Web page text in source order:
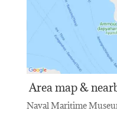
Area map &
Naval Maritime